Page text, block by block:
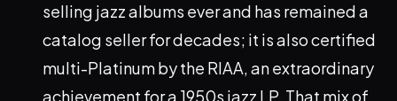
selling jazz albums ever and has remained a
catalog seller for decades; it is also certified
multi-Platinum by the RIAA, an extraordinary
achievement for a 1950s jazz LP. That mix of